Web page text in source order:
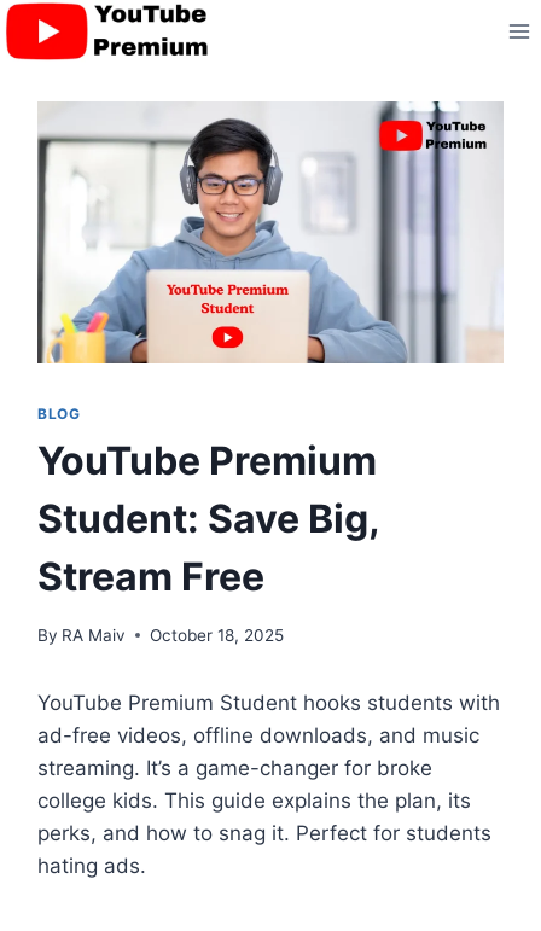
Skip
to
BLOG
YouTube Premium
Student: Save Big,
Stream Free
By RA Maiv October 18, 2025
YouTube Premium Student hooks students with
ad-free videos, offline downloads, and music
streaming. It’s a game-changer for broke
college kids. This guide explains the plan, its
perks, and how to snag it. Perfect for students
hating ads.